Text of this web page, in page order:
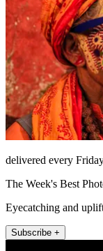
delivered every
The Week's Best
Eyecatching and
Subscribe +